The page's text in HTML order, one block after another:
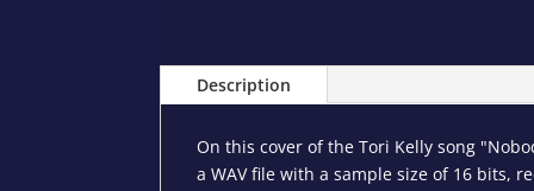
Description
On this cover of the Tori Kelly song
a WAV file with a sample size of 16 bits,